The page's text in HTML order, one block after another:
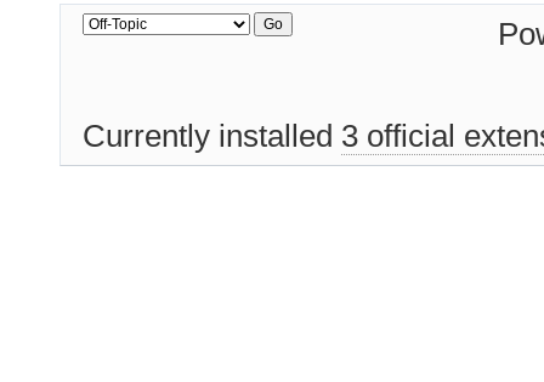
Currently installed 3 official